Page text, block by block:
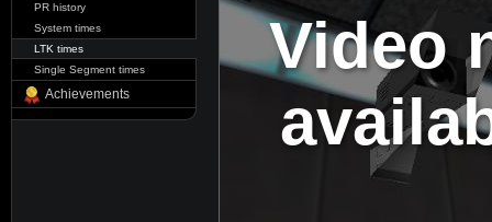
PR history
System times
LTK times
Single Segment times
Achievements
Video